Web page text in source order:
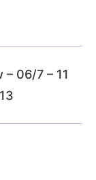
– 06/7 – 11